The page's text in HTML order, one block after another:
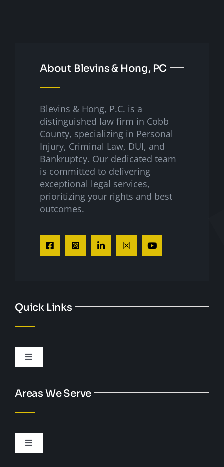
About Blevins & Hong, PC
Blevins & Hong, P.C. is a
distinguished law firm in Cobb
County, specializing in Personal
Injury, Criminal Law, DUI, and
Bankruptcy. Our dedicated team
is committed to delivering
exceptional legal services,
prioritizing your rights and best
outcomes.
Quick Links
Toggle
DUI
Criminal Defense
Areas We Serve
Toggle